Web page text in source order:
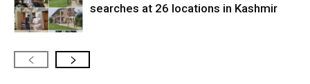
searches at 26 locations in Kashmir